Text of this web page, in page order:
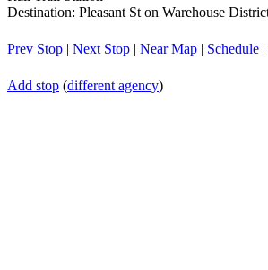
Destination: Pleasant St on Warehouse
Prev Stop | Next Stop | Near Map | Schedule |
Add stop (different agency)